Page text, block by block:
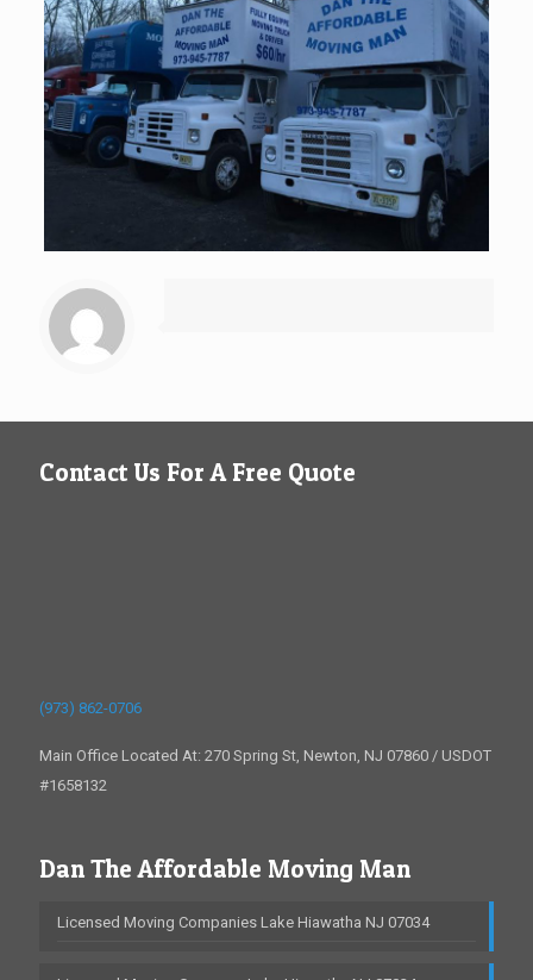
Contact Us For A Free Quote
(973) 862-0706
Main Office Located At: 270 Spring St, Newton, NJ 07860 / USDOT
#1658132
Dan The Affordable Moving Man
Licensed Moving Companies Lake Hiawatha NJ 07034